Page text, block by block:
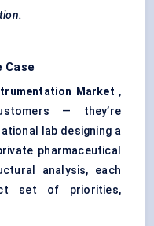
Case
Market ,
— they’re
lab designing a
pharmaceutical
analysis, each
set of priorities,